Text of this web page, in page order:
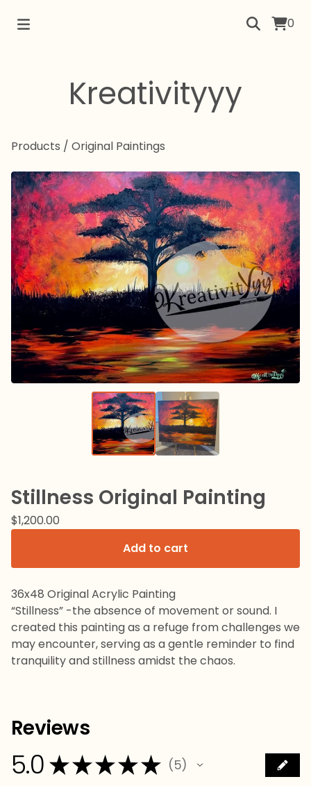
0
Kreativityyy
Products / Original Paintings
Stillness Original Painting
$1,200.00
Add to cart
36x48 Original Acrylic Painting
“Stillness” -the absence of movement or sound. I
created this painting as a refuge from challenges we
may encounter, serving as a gentle reminder to find
tranquility and stillness amidst the chaos.
Reviews
5.0 ★★★★★ 5
5